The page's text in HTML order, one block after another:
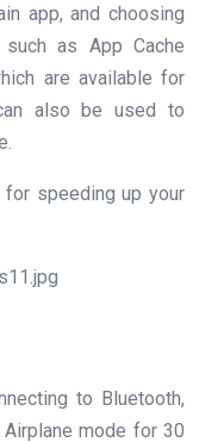
app, and choosing
as App Cache
are available for
also be used to
speeding up your
to Bluetooth,
mode for 30